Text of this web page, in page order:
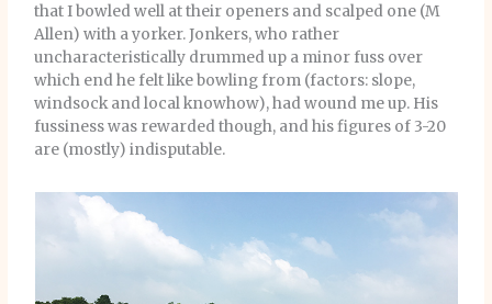
that I bowled well at their openers and scalped one (M
Allen) with a yorker. Jonkers, who rather
uncharacteristically drummed up a minor fuss over
which end he felt like bowling from (factors: slope,
windsock and local knowhow), had wound me up. His
fussiness was rewarded though, and his figures of 3-20
are (mostly) indisputable.